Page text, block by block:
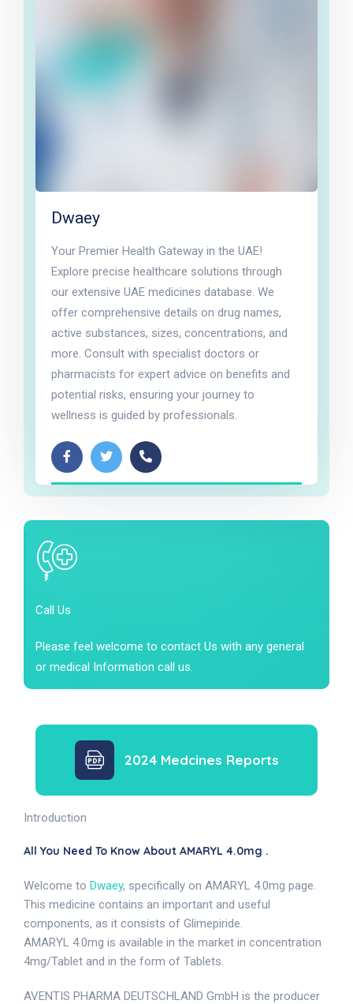
Dwaey
Your Premier Health Gateway in the UAE!
Explore precise healthcare solutions through
our extensive UAE medicines database. We
offer comprehensive details on drug names,
active substances, sizes, concentrations, and
more. Consult with specialist doctors or
pharmacists for expert advice on benefits and
potential risks, ensuring your journey to
wellness is guided by professionals.
Call Us
Please feel welcome to contact Us with any general
or medical Information call us.
2024 Medcines Reports
Introduction
All You Need To Know About AMARYL 4.0mg .
Welcome to Dwaey, specifically on AMARYL 4.0mg page.
This medicine contains an important and useful
components, as it consists of Glimepiride.
AMARYL 4.0mg is available in the market in concentration
4mg/Tablet and in the form of Tablets.
AVENTIS PHARMA DEUTSCHLAND GmbH is the producer